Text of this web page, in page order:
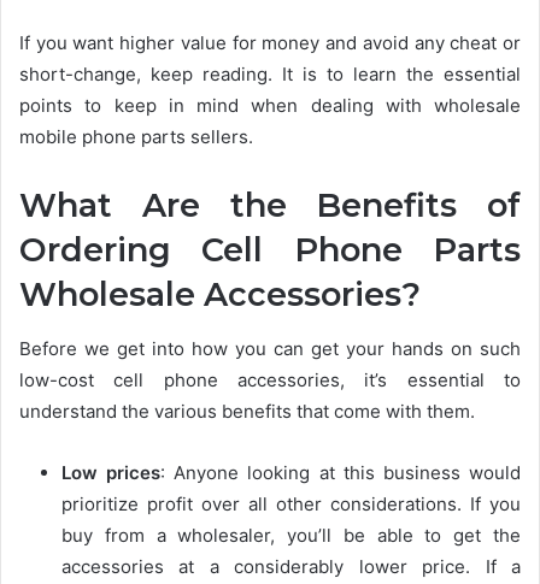
If you want higher value for money and avoid any cheat or
short-change, keep reading. It is to learn the essential
points to keep in mind when dealing with wholesale
mobile phone parts sellers.
What Are the Benefits of
Ordering Cell Phone Parts
Wholesale Accessories?
Before we get into how you can get your hands on such
low-cost cell phone accessories, it’s essential to
understand the various benefits that come with them.
Low prices: Anyone looking at this business would
prioritize profit over all other considerations. If you
buy from a wholesaler, you’ll be able to get the
accessories at a considerably lower price. If a